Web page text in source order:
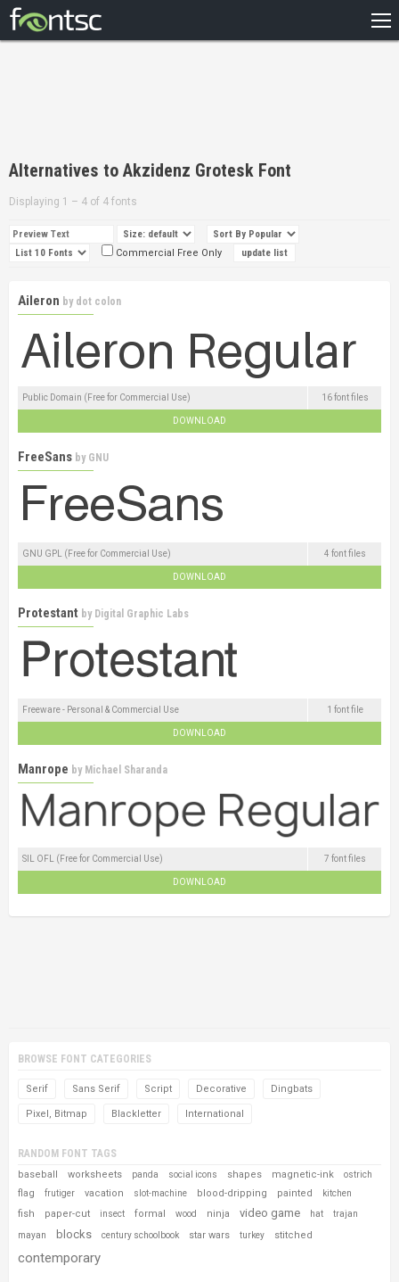
DESIGNERS
Alternatives to Akzidenz Grotesk Font
Displaying 1 – 4 of 4 fonts
Commercial Free Only
Aileron by dot colon
Public Domain (Free for Commercial Use) 16 font files
DOWNLOAD
FreeSans by GNU
GNU GPL (Free for Commercial Use) 4 font files
DOWNLOAD
Protestant by Digital Graphic Labs
Freeware - Personal & Commercial Use 1 font file
DOWNLOAD
Manrope by Michael Sharanda
SIL OFL (Free for Commercial Use) 7 font files
DOWNLOAD
BROWSE FONT CATEGORIES
Serif Sans Serif Script Decorative Dingbats
Pixel, Bitmap Blackletter International
RANDOM FONT TAGS
baseball worksheets panda social icons shapes magnetic-ink ostrich
flag frutiger vacation slot-machine blood-dripping painted kitchen
fish paper-cut insect formal wood ninja video game hat trajan
mayan blocks century schoolbook star wars turkey stitched
contemporary